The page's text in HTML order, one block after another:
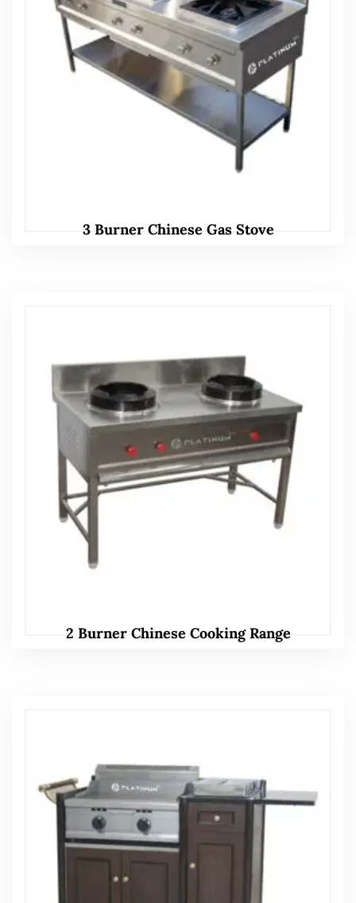
3 Burner Chinese Gas Stove
2 Burner Chinese Cooking Range